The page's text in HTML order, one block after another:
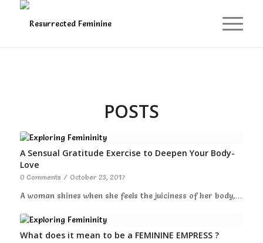
POSTS
A Sensual Gratitude Exercise to Deepen Your Body-
Love
0 Comments / October 23, 2017
A woman shines when she feels the juiciness of her body,…
What does it mean to be a FEMININE EMPRESS ?